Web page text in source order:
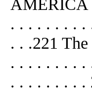
AMERICA
. . . . . . . . .
. . .221
. . . . . . . . .
. . . . . . . . .